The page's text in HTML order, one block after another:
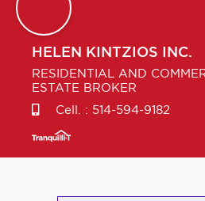
HELEN KINTZIOS INC.
RESIDENTIAL AND
ESTATE BROKER
Cell. : 514-594-9182